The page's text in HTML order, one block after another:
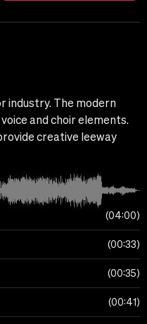
industry. The modern
and choir elements.
creative leeway
04:00
00:33
00:35
00:41